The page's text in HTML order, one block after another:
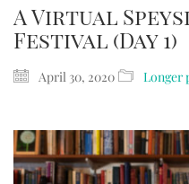
A Virtual
Festival (Day 1)
April 30, 2020 Longer